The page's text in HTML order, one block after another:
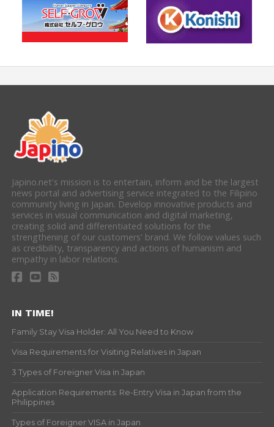
Japino.net's mission is to entertain, inform and be the largest
news portal and advertising service integrated to the Filipino
community living in Japan. Develop innovative products and
services in visual communication and digital marketing,
creating solid and differentiated solutions for the
strengthening of our customers' brand. We follow values such
as credibility, transparency and actions of humanism and
empathy in labor relations.
IN TIME!
Family Stay Visa Holder: All You Need to Know
Visa Requirements for Visiting Relatives in Japan
3 Types of Foreigner Visa in Japan
Application Requirements: Re-Entry Visa in Japan from the
Philippines
Types of Foreigner VISA in Japan